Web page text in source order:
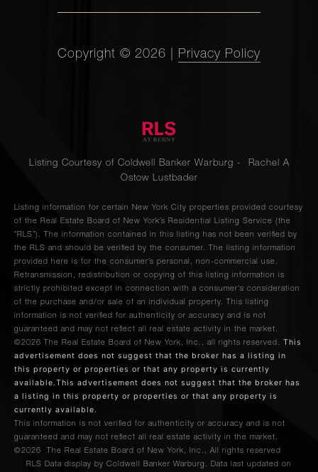
Copyright © 2026 Privacy Policy
Listing Courtesy of Coldwell Banker Warburg - Rachel A
Ostow Lustbader
Listing information for certain New York City properties provided courtesy
of the Real Estate Board of New York’s Residential Listing Service (the
“RLS”). The information contained in this listing has not been verified by
the RLS and should be verified by the consumer. The listing information
provided here is for the consumer’s personal, non-commercial use.
Retransmission, redistribution or copying of this listing information is
strictly prohibited except in connection with a consumer's consideration
of the purchase and/or sale of an individual property. This listing
information is not verified for authenticity or accuracy and is not
guaranteed and may not reflect all real estate activity in the market.
©2026
The Real Estate Board of New York, Inc., all rights reserved. This
advertisement does not suggest that the broker has a listing in
this property or properties or that any property is currently
available.This advertisement does not suggest that the broker has
a listing in this property or properties or that any property is
currently available.
This information is not verified for authenticity or accuracy and is not
guaranteed and may not reflect all real estate activity in the market.
©2026
The Real Estate Board of New York, Inc., All rights reserved
RLS Data display by Coldwell Banker Warburg. Data last updated on